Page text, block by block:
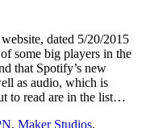
dated 5/20/2015
some big players in the
that Spotify’s new
as audio, which is
to read are in the list…
, Maker Studios,